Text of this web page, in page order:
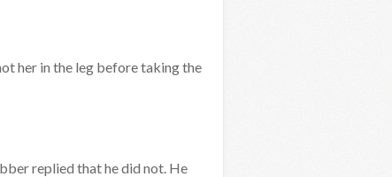
her in the leg before taking the
replied that he did not. He